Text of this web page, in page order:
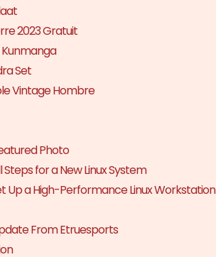
2023 Gratuit
Set
Vintage Hombre
Photo
for a New Linux System
Up a High-Performance Linux Workstation
From Etruesports